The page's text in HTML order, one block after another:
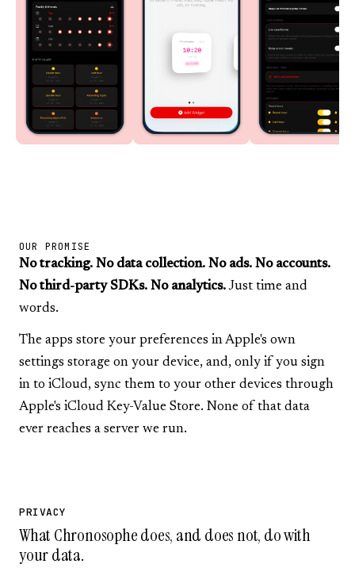
OUR PROMISE
No tracking. No data collection. No ads. No accounts.
No third-party SDKs. No analytics.Just time and
words.
The apps store your preferences in Apple's own
settings storage on your device, and, only if you sign
in to iCloud, sync them to your other devices through
Apple's iCloud Key-Value Store. None of that data
ever reaches a server we run.
PRIVACY
What Chronosophe does, and does not, do with
your data.